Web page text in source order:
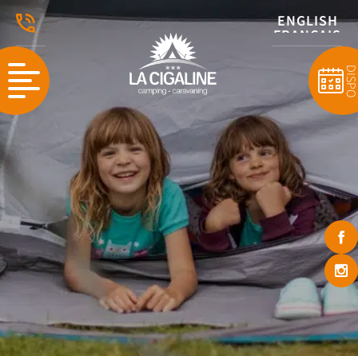
FRANÇAIS
ENGLISH